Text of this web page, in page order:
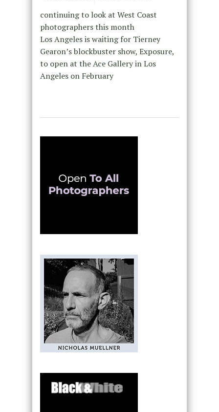
continuing to look at West Coast
photographers this month
Los Angeles is waiting for Tierney
Gearon’s blockbuster show, Exposure,
to open at the Ace Gallery in Los
Angeles on February